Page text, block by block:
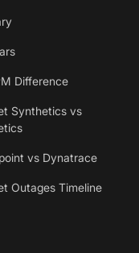
Difference
Synthetics vs
vs Dynatrace
Outages Timeline